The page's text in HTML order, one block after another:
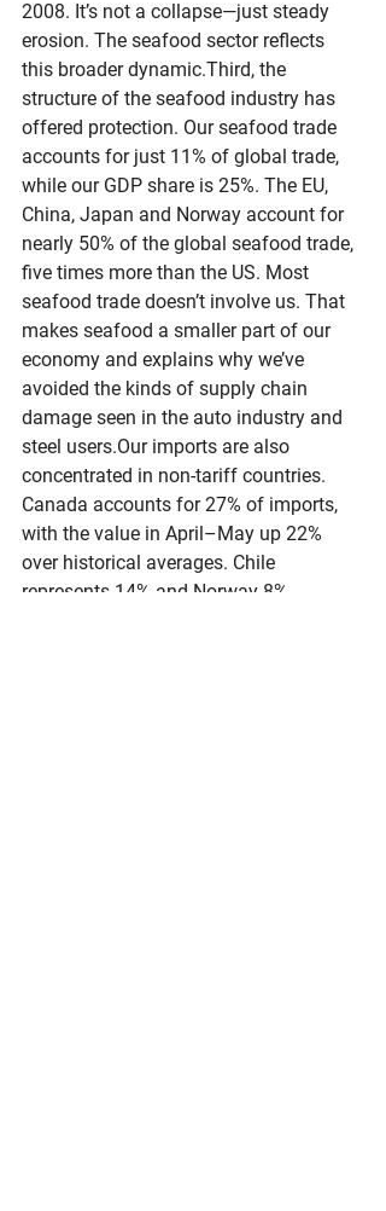
2008. It’s not a collapse—just steady
erosion. The seafood sector reflects
this broader dynamic.Third, the
structure of the seafood industry has
offered protection. Our seafood trade
accounts for just 11% of global trade,
while our GDP share is 25%. The EU,
China, Japan and Norway account for
nearly 50% of the global seafood trade,
five times more than the US. Most
seafood trade doesn’t involve us. That
makes seafood a smaller part of our
economy and explains why we’ve
avoided the kinds of supply chain
damage seen in the auto industry and
steel users.Our imports are also
concentrated in non-tariff countries.
Canada accounts for 27% of imports,
with the value in April–May up 22%
over historical averages. Chile
represents 14% and Norway 8%.